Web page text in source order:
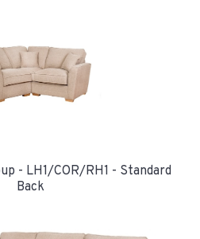
- LH1/COR/RH1 - Standard
Back